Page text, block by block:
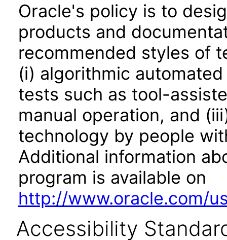
Oracle's policy is to
products and
recommended styles of
(i) algorithmic
tests such as tool-
manual operation, and
technology by people
Additional information
program is available on
http://www.oracle.com/
Accessibility